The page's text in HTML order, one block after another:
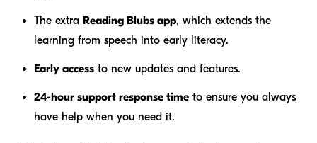
The extra Reading Blubs app, which extends the
learning from speech into early literacy.
Early access to new updates and features.
24-hour support response time to ensure you always
have help when you need it.